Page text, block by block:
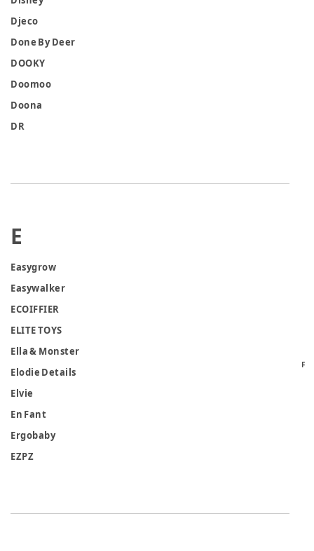
F
Djeco
Done By Deer
DOOKY
Doomoo
Doona
DR
E
Easygrow
Easywalker
ECOIFFIER
ELITE TOYS
Ella & Monster
Elodie Details
Elvie
En Fant
Ergobaby
EZPZ